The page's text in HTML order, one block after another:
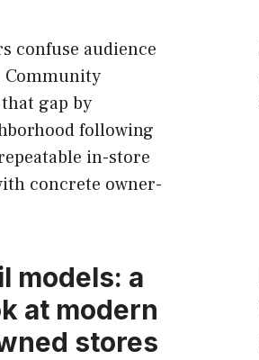
confuse audience
Community
gap by
following
in-store
concrete owner-
models: a
at modern
stores